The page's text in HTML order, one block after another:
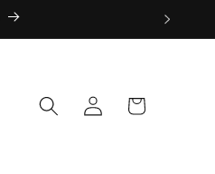
Log
in
Cart